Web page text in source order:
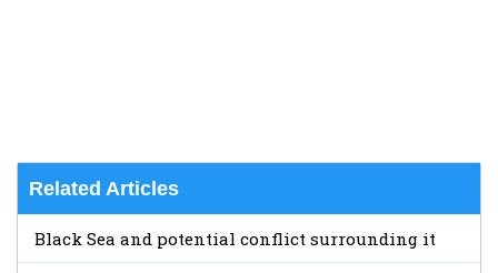
Related Articles
Black Sea and potential conflict surrounding it